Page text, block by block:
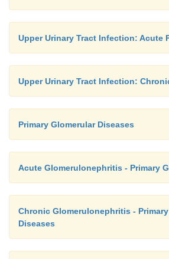
Upper Urinary Tract Infection: Acute
Upper Urinary Tract Infection:
Primary Glomerular Diseases
Acute Glomerulonephritis - Primary
Chronic Glomerulonephritis -
Diseases